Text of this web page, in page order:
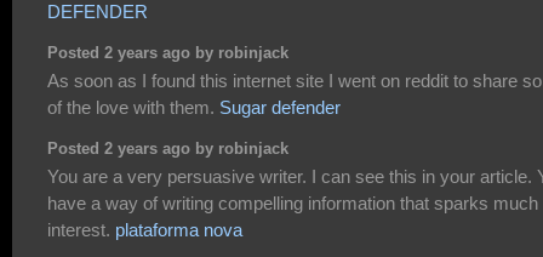
DEFENDER
Posted 2 years ago by robinjack
As soon as I found this internet site I went on reddit to share
of the love with them. Sugar defender
Posted 2 years ago by robinjack
You are a very persuasive writer. I can see this in your article.
have a way of writing compelling information that sparks much
interest. plataforma nova